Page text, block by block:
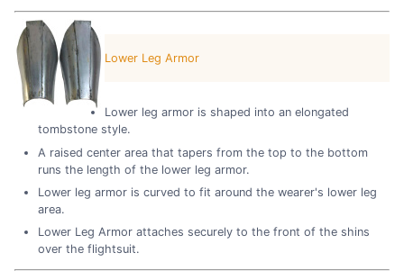
Lower Leg Armor
Lower leg armor is shaped into an elongated
tombstone style.
A raised center area that tapers from the top to the bottom
runs the length of the lower leg armor.
Lower leg armor is curved to fit around the wearer's lower leg
area.
Lower Leg Armor attaches securely to the front of the shins
over the flightsuit.